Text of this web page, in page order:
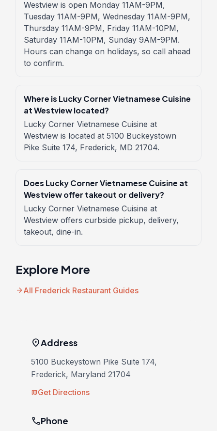
Westview is open Monday 11AM-9PM,
Tuesday 11AM-9PM, Wednesday 11AM-9PM,
Thursday 11AM-9PM, Friday 11AM-10PM,
Saturday 11AM-10PM, Sunday 9AM-9PM.
Hours can change on holidays, so call ahead
to confirm.
Where is Lucky Corner Vietnamese Cuisine
at Westview located?
Lucky Corner Vietnamese Cuisine at
Westview is located at 5100 Buckeystown
Pike Suite 174, Frederick, MD 21704.
Does Lucky Corner Vietnamese Cuisine at
Westview offer takeout or delivery?
Lucky Corner Vietnamese Cuisine at
Westview offers curbside pickup, delivery,
takeout, dine-in.
Explore More
arrow_forwardAll Frederick Restaurant Guides
location_onAddress
5100 Buckeystown Pike Suite 174,
Frederick, Maryland 21704
mapGet Directions
phonePhone